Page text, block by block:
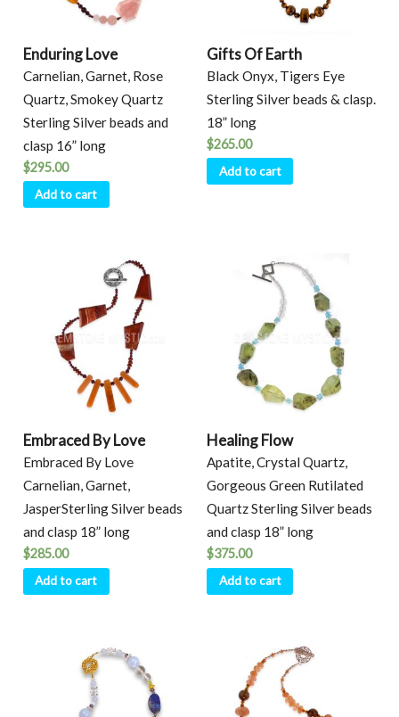
Enduring Love
Carnelian, Garnet, Rose
Quartz, Smokey Quartz
Sterling Silver beads and
clasp 16” long
$295.00
Add to cart
Gifts Of Earth
Black Onyx, Tigers Eye
Sterling Silver beads & clasp.
18” long
$265.00
Add to cart
Embraced By Love
Embraced By Love
Carnelian, Garnet,
JasperSterling Silver beads
and clasp 18” long
$285.00
Add to cart
Healing Flow
Apatite, Crystal Quartz,
Gorgeous Green Rutilated
Quartz Sterling Silver beads
and clasp 18” long
$375.00
Add to cart